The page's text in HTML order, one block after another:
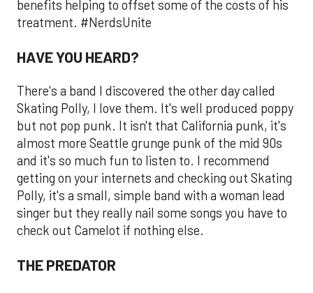
benefits helping to offset some of the costs of his
treatment. #NerdsUnite
HAVE YOU HEARD?
There's a band I discovered the other day called
Skating Polly, I love them. It's well produced poppy
but not pop punk. It isn't that California punk, it's
almost more Seattle grunge punk of the mid 90s
and it's so much fun to listen to. I recommend
getting on your internets and checking out Skating
Polly, it's a small, simple band with a woman lead
singer but they really nail some songs you have to
check out Camelot if nothing else.
THE PREDATOR